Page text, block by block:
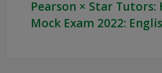
Pearson × Star Tutors:
Mock Exam 2022: